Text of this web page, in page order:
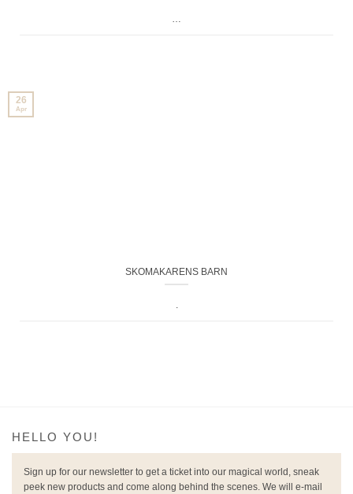
…
SKOMAKARENS BARN
.
26
Apr
HELLO YOU!
Sign up for our newsletter to get a ticket into our magical world, sneak
peek new products and come along behind the scenes. We will e-mail